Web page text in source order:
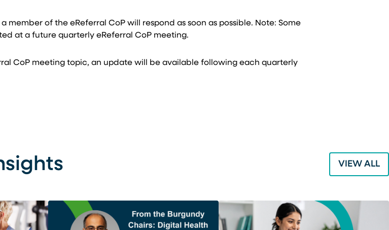
member of the eReferral CoP will respond as soon as possible. Note: Some
at a future quarterly eReferral CoP meeting.
CoP meeting topic, an update will be available following each quarterly
VIEW ALL